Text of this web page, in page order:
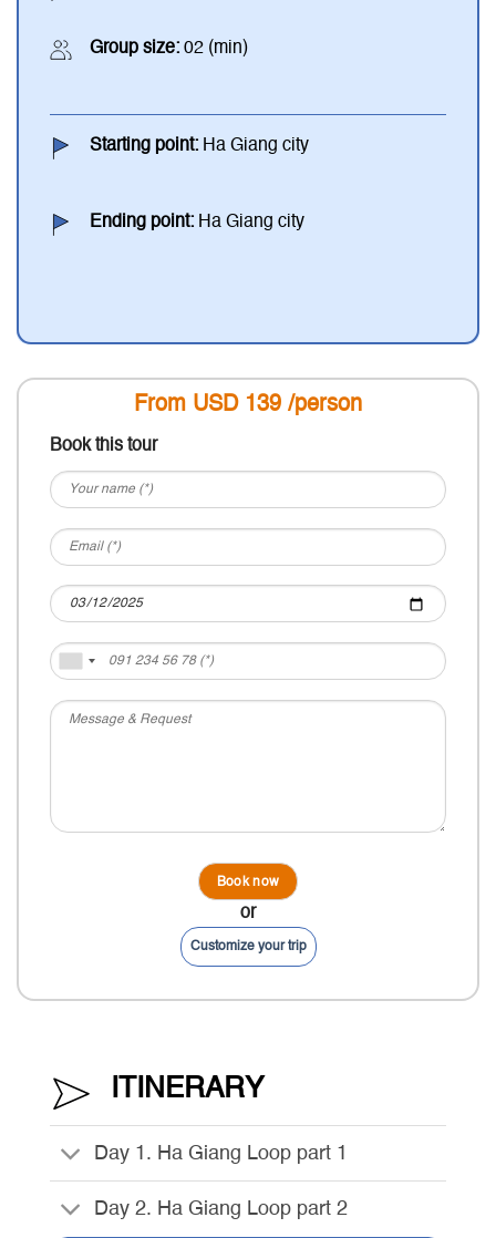
Group size:02 (min)
Starting point: Ha Giang city
Ending point: Ha Giang city
From USD 139 /person
Book this tour
or
Customize your trip
ITINERARY
Day 1. Ha Giang Loop part 1
Day 2. Ha Giang Loop part 2